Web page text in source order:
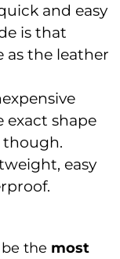
and easy
is that
as the leather
shape
though.
easy
the most